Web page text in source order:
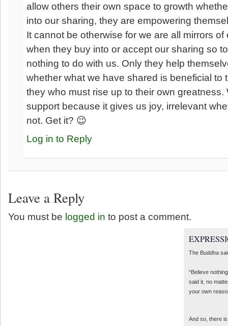
allow others their own space to growth
into our sharing, they are empowering
It cannot be otherwise for we are all mirrors
when they buy into or accept our sharing so
nothing to do with us. Only they help
whether what we have shared is beneficial to
they who must rise up to their own
support because it gives us joy, irrelevant
not. Get it? 😉
Log in to Reply
Leave a Reply
You must be logged in to post a comment.
The Buddha
“Believe
said it, no
your own
And so, there